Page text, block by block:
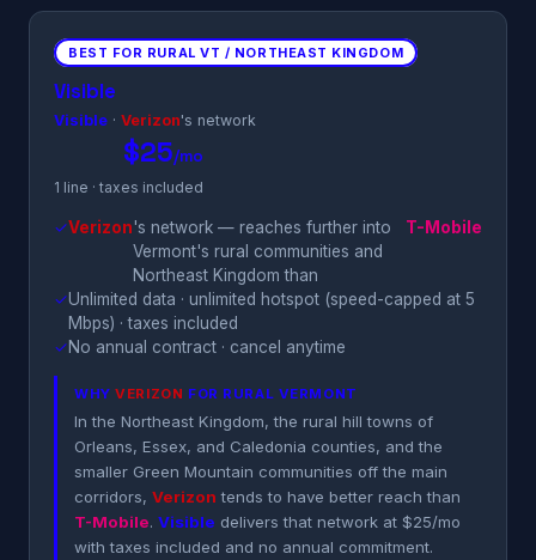
BEST FOR RURAL VT / NORTHEAST KINGDOM
Visible
Visible · Verizon's network
$25/mo
1 line · taxes included
✓Verizon's network — reaches further into
Vermont's rural communities and
Northeast Kingdom than
T-Mobile
✓Unlimited data · unlimited hotspot (speed-capped at 5
Mbps) · taxes included
✓No annual contract · cancel anytime
WHYVERIZON FOR RURAL VERMONT
In the Northeast Kingdom, the rural hill towns of
Orleans, Essex, and Caledonia counties, and the
smaller Green Mountain communities off the main
corridors, Verizon tends to have better reach than
T-Mobile. Visible delivers that network at $25/mo
with taxes included and no annual commitment.